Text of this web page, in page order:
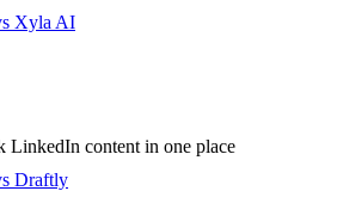
Xyla AI
LinkedIn content in one place
Draftly